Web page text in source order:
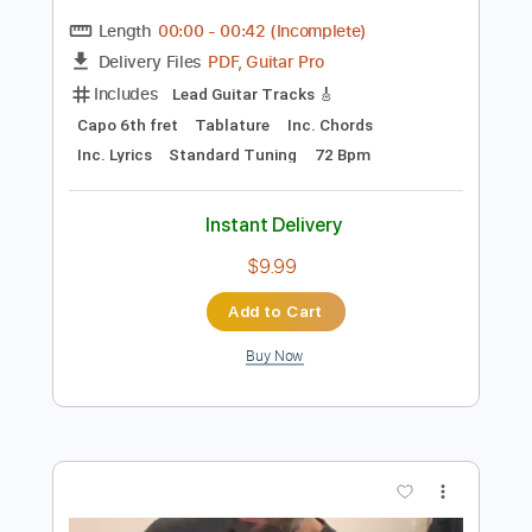
Preview PDF Sample
Jimmy MacCarthy - Bright Blue Rose |
Tigh Hughes, An Spidéal | Geantraí
2009 | TG4
Trad TG4
00:00-00:42(Incomplete)
PDF, Guitar Pro
Inc. Lyrics
Standard Tuning 72 Bpm